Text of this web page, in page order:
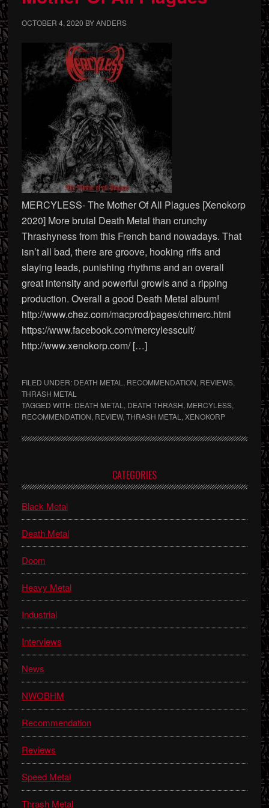
OCTOBER 4, 2020 BYANDERS
MERCYLESS- The Mother Of All Plagues [Xenokorp
2020] More brutal Death Metal than crunchy
Thrashyness from this French band nowadays. That
isn’t all bad, there are groove, hooking riffs and
slaying leads, punishing rhythms and an overall
great intensity and powerful growls and a ripping
production. Overall a good Death Metal album!
http://www.chez.com/macprod/pages/chmerc.html
https://www.facebook.com/mercylesscult/
http://www.xenokorp.com/ […]
FILED UNDER: DEATH METAL , RECOMMENDATION, REVIEWS,
THRASH METAL
TAGGED WITH: DEATH METAL , DEATH THRASH, MERCYLESS,
RECOMMENDATION, REVIEW, THRASH METAL , XENOKORP
Sidebar
CATEGORIES
Black Metal
Death Metal
Doom
Heavy Metal
Industrial
Interviews
News
NWOBHM
Recommendation
Reviews
Speed Metal
Thrash Metal